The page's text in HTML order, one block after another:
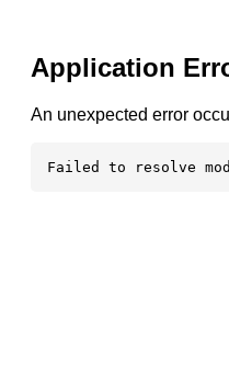
Application
An unexpected error
Failed to resolve